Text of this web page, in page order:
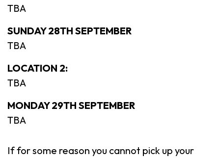
TBA
SUNDAY 28TH SEPTEMBER
TBA
LOCATION 2:
TBA
MONDAY 29TH SEPTEMBER
TBA
If for some reason you cannot pick up your